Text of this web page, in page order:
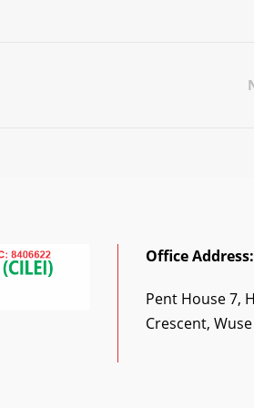
Office Address:
Pent House 7,
Crescent,